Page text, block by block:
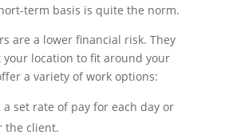
term basis is quite the norm.
are a lower financial risk. They
your location to fit around your
a variety of work options:
a set rate of pay for each day or
the client.